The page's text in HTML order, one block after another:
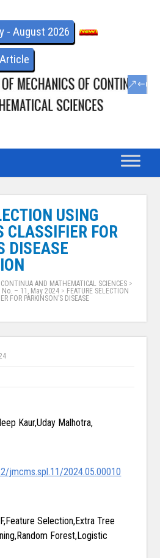
- August 2026
USING
CLASSIFIER FOR
DISEASE
AND MATHEMATICAL SCIENCES >
– 11, May 2024 > FEATURE SELECTION
FOR PARKINSON’S DISEASE
Kaur,Uday Malhotra,
jmcms.spl.11/2024.05.00010
Selection,Extra Tree
Forest,Logistic